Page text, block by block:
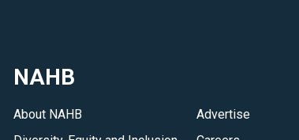
policies
NAHB
About NAHB
Advertise